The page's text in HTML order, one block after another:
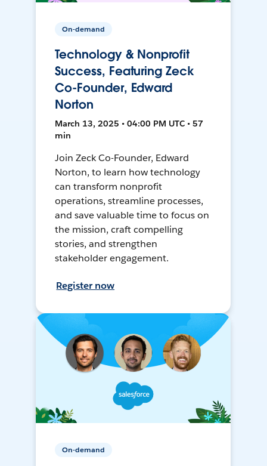
On-demand
Technology & Nonprofit
Success, Featuring Zeck
Co-Founder, Edward
Norton
March 13, 2025 • 04:00 PM UTC • 57
min
Join Zeck Co-Founder, Edward
Norton, to learn how technology
can transform nonprofit
operations, streamline processes,
and save valuable time to focus on
the mission, craft compelling
stories, and strengthen
stakeholder engagement.
Register now
On-demand